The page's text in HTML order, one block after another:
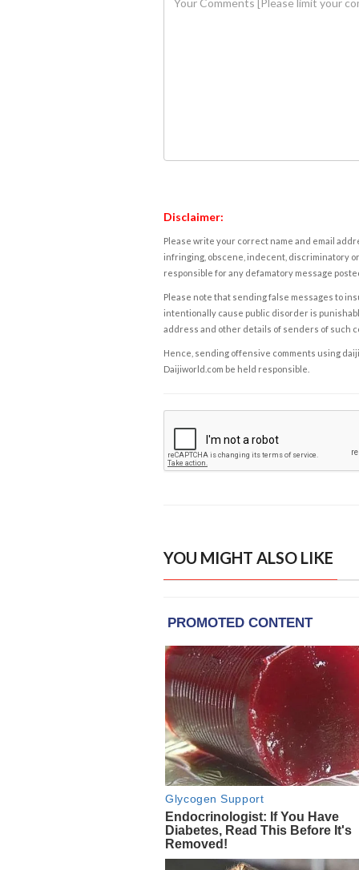
Disclaimer:
Please write your correct name and email
infringing, obscene, indecent, discriminatory
responsible for any defamatory message
Please note that sending false messages to
intentionally cause public disorder is
address and other details of senders of such
Hence, sending offensive comments using
Daijiworld.com be held responsible.
YOU MIGHT ALSO LIKE